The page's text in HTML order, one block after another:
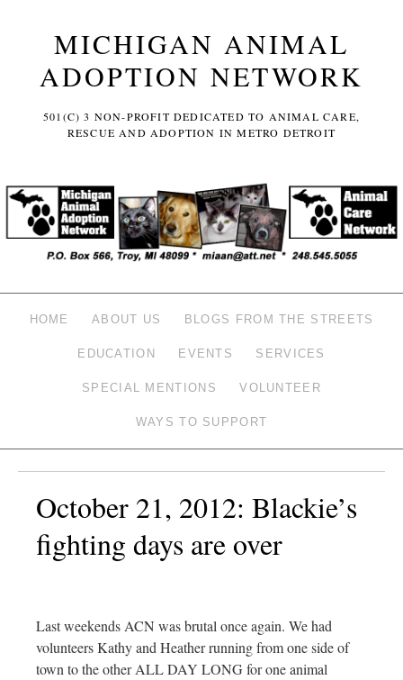
MICHIGAN ANIMAL
ADOPTION NETWORK
501(C) 3 NON-PROFIT DEDICATED TO ANIMAL CARE,
RESCUE AND ADOPTION IN METRO DETROIT
HOME ABOUT US BLOGS FROM THE STREETS
EDUCATION EVENTS SERVICES
SPECIAL MENTIONS VOLUNTEER
WAYS TO SUPPORT
October 21, 2012: Blackie’s
fighting days are over
Last weekends ACN was brutal once again. We had
volunteers Kathy and Heather running from one side of
town to the other ALL DAY LONG for one animal